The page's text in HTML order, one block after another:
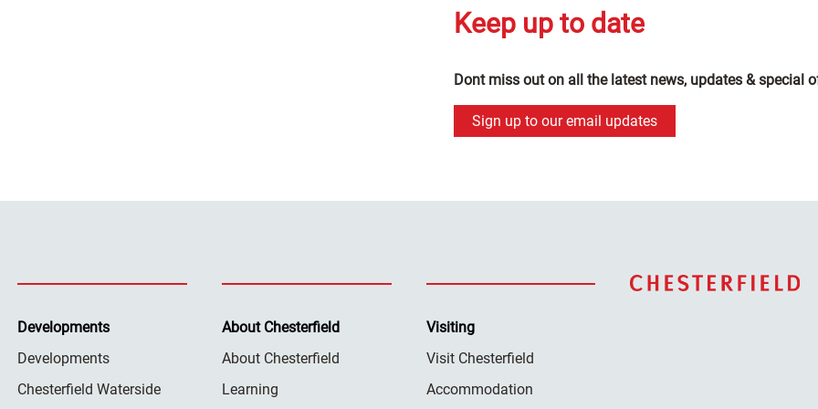
Keep up to date
Dont miss out on all the latest news, updates & special
Sign up to our email updates
Developments
Developments
Chesterfield Waterside
About Chesterfield
About Chesterfield
Learning
Visiting
Visit Chesterfield
Accommodation